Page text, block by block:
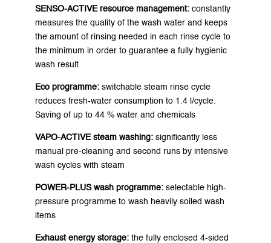
SENSO-ACTIVE resource management:constantly
measures the quality of the wash water and keeps
the amount of rinsing needed in each rinse cycle to
the minimum in order to guarantee a fully hygienic
wash result
Eco programme:switchable steam rinse cycle
reduces fresh-water consumption to 1.4 l/cycle.
Saving of up to 44 % water and chemicals
VAPO-ACTIVE steam washing: significantly less
manual pre-cleaning and second runs by intensive
wash cycles with steam
POWER-PLUS wash programme: selectable high-
pressure programme to wash heavily soiled wash
items
Exhaust energy storage: the fully enclosed 4-sided